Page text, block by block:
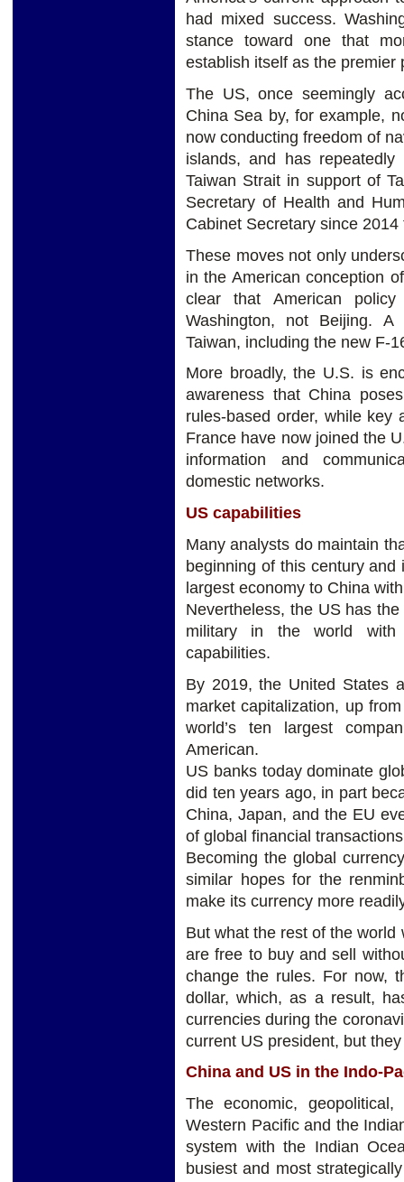
had mixed success.
stance toward one that
establish itself as the premier
The US, once seemingly
China Sea by, for example,
now conducting freedom of
islands, and has
Taiwan Strait in support of
Secretary of Health and
Cabinet Secretary since 2014
These moves not only
in the American conception
clear that American
Washington, not Beijing.
Taiwan, including the new F-
More broadly, the U.S. is
awareness that China
rules-based order, while key
France have now joined the
information and
domestic networks.
US capabilities
Many analysts do maintain
beginning of this century
largest economy to China
Nevertheless, the US has
military in the world with
capabilities.
By 2019, the United States
market capitalization, up
world’s ten largest
American.
US banks today dominate
did ten years ago, in part
China, Japan, and the EU
of global financial
Becoming the global
similar hopes for the
make its currency more
But what the rest of the
are free to buy and sell
change the rules. For now,
dollar, which, as a result,
currencies during the
current US president, but
China and US in the Indo-
The economic,
Western Pacific and the
system with the Indian
busiest and most